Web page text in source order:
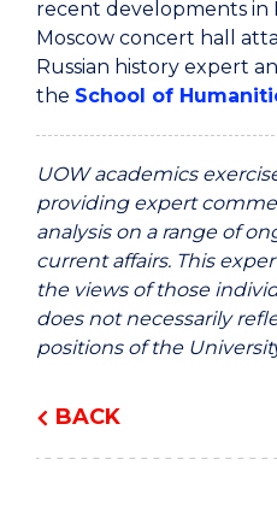
BACK
recent developments in
Moscow concert hall
Russian history expert
the School of
UOW academics
providing expert
analysis on a range of
current affairs. This
the views of those
does not necessarily
positions of the